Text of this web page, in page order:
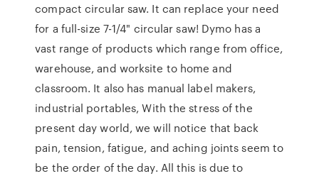
compact circular saw. It can replace your need
for a full-size 7-1/4" circular saw! Dymo has a
vast range of products which range from office,
warehouse, and worksite to home and
classroom. It also has manual label makers,
industrial portables, With the stress of the
present day world, we will notice that back
pain, tension, fatigue, and aching joints seem to
be the order of the day. All this is due to